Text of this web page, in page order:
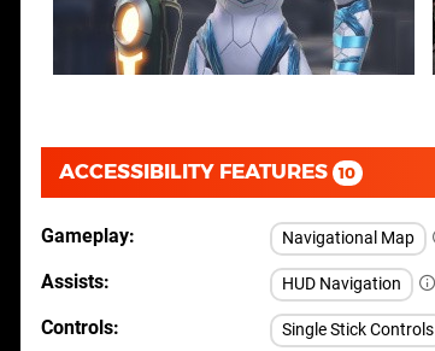
ACCESSIBILITY FEATURES 10
Gameplay Navigational Map
Assists HUD Navigation
Controls Single Stick Controls